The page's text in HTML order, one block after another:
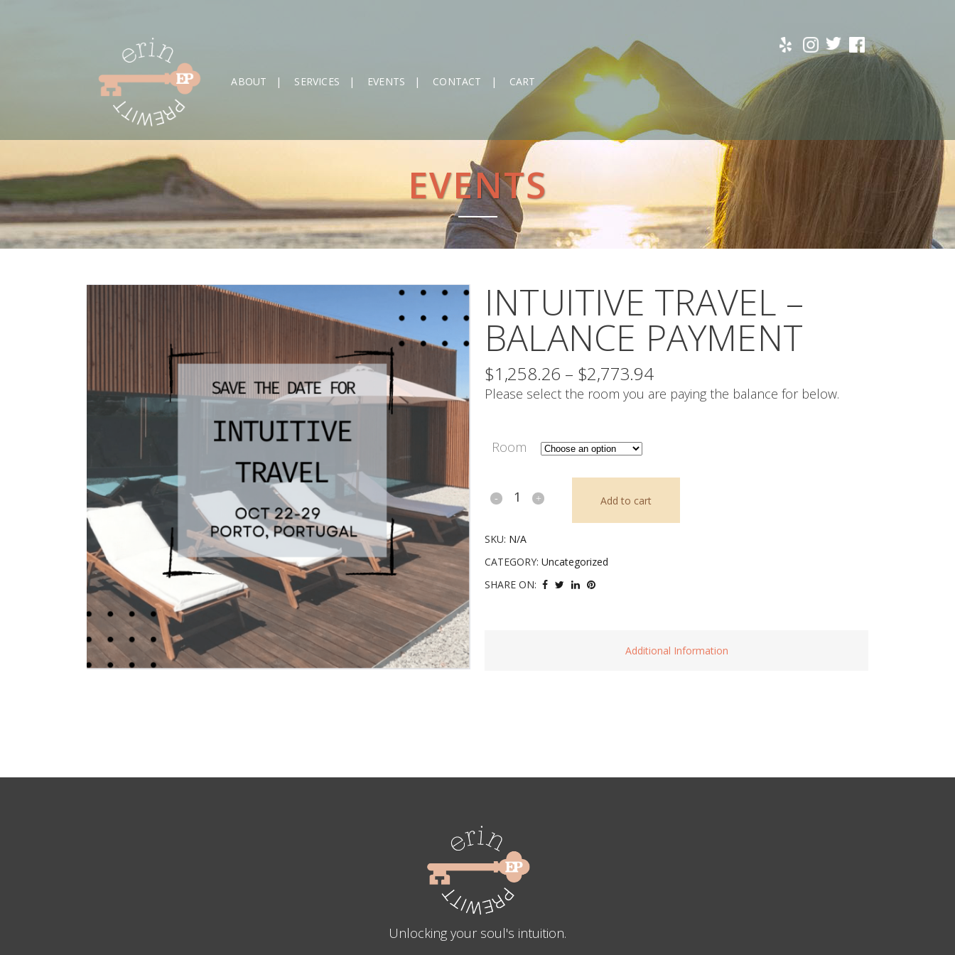
ABOUT SERVICES EVENTS CONTACT CART
EVENTS
INTUITIVE TRAVEL –
BALANCE PAYMENT
$1,258.26 – $2,773.94Price
range:
Please select the room you are paying the balance for below.
Room
Intuitive
-
Add to cart
SKU: N/A
CATEGORY: Uncategorized
SHARE ON:
Additional Information
Unlocking your soul's intuition.